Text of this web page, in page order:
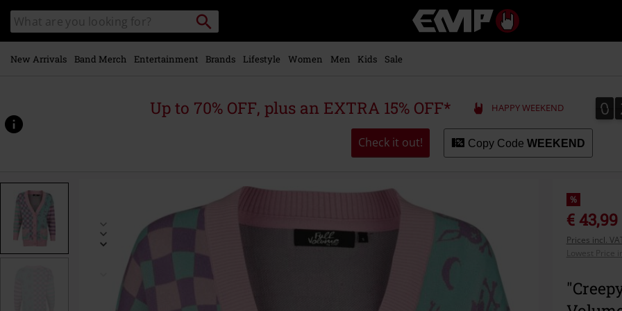
main
content
Search
catalogue
Search
Music,
Movie,
Merch
Alternative
New Arrivals Band Merch Entertainment Brands Lifestyle Women Men Kids Sale
Up to 70% OFF, plus an EXTRA 15% OFF* HAPPY WEEKEND 0
0
Check it out! Copy Code WEEKEND
www.emp-
p/creepy-
589188.html
%
€ 43,99
Prices incl.
Lowest Price